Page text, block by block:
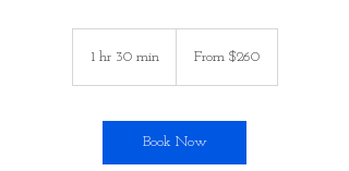
1 hr 30 min1
0
m
i
From $260
Book Now